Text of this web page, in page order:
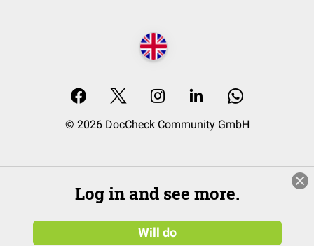
© 2026 DocCheck Community GmbH
Log in and see more.
Will do